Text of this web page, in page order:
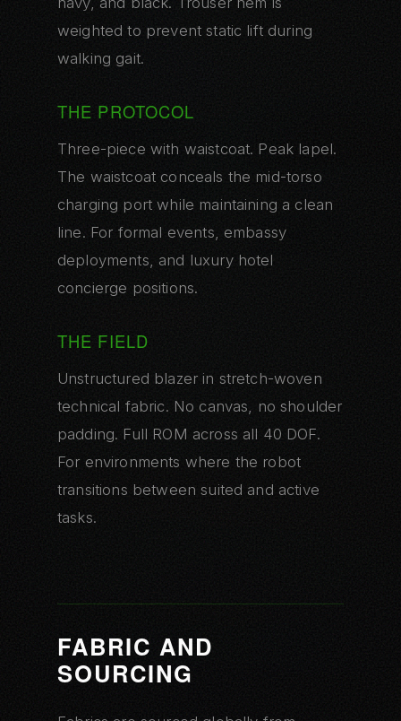
weighted to prevent static lift during
walking gait.
THE PROTOCOL
Three-piece with waistcoat. Peak lapel.
The waistcoat conceals the mid-torso
charging port while maintaining a clean
line. For formal events, embassy
deployments, and luxury hotel
concierge positions.
THE FIELD
Unstructured blazer in stretch-woven
technical fabric. No canvas, no shoulder
padding. Full ROM across all 40 DOF.
For environments where the robot
transitions between suited and active
tasks.
FABRIC AND
SOURCING